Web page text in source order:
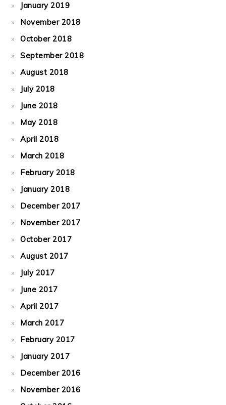
January 2019
November 2018
October 2018
September 2018
August 2018
July 2018
June 2018
May 2018
April 2018
March 2018
February 2018
January 2018
December 2017
November 2017
October 2017
August 2017
July 2017
June 2017
April 2017
March 2017
February 2017
January 2017
December 2016
November 2016